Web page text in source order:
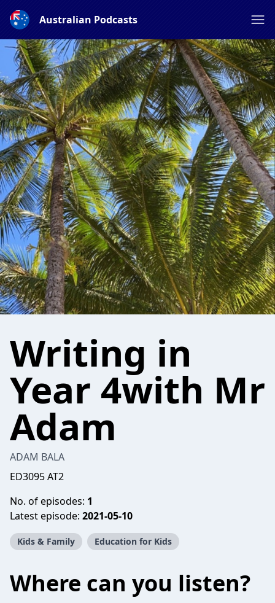
Australian Podcasts
Writing in
Year 4with Mr
Adam
ADAM BALA
ED3095 AT2
No. of episodes: 1
Latest episode: 2021-05-10
Kids & Family Education for Kids
Where can you listen?